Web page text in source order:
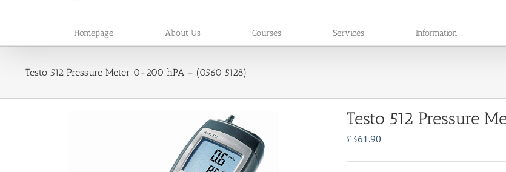
Homepage About Us Courses Services Information
Testo 512 Pressure Meter 0-200 hPA – (0560 5128)
Testo 512 Pressure
£361.90